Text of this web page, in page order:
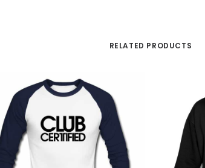
RELATED PRODUCTS